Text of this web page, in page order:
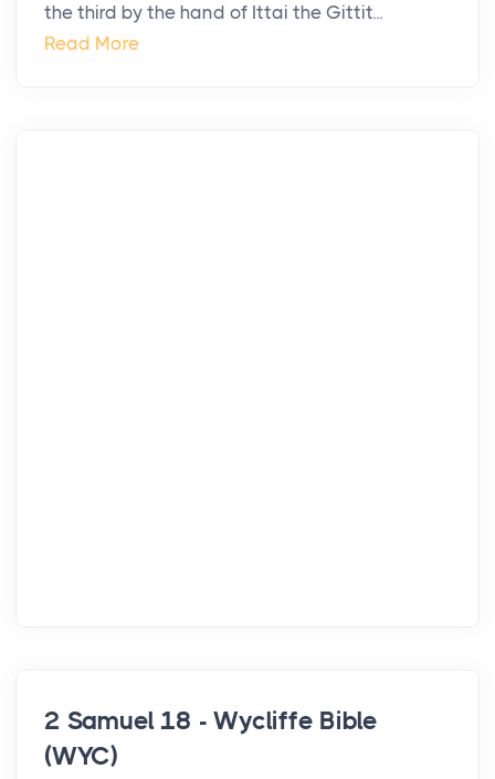
the third by the hand of Ittai the Gittit...
Read More
2 Samuel 18 - Wycliffe Bible
(WYC)